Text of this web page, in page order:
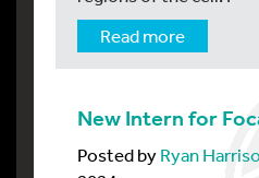
Read more
New Intern for
Posted byRyan